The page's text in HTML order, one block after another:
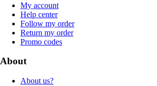
My account
Help center
Follow my order
Return my order
Promo codes
About
About us?